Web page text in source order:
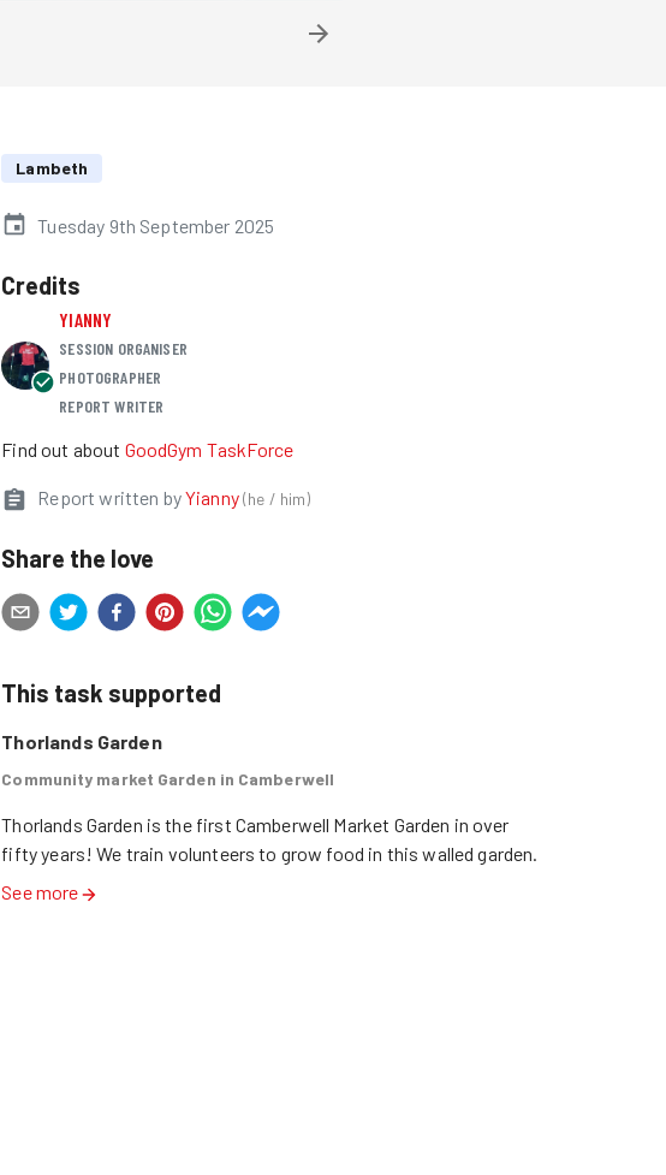
Lambeth
Tuesday 9th September 2025
Credits
YIANNY
SESSION ORGANISER
PHOTOGRAPHER
REPORT WRITER
Find out about GoodGym TaskForce
Report written byYianny(he / him)
Share the love
This task supported
Thorlands Garden
Community market Garden in Camberwell
Thorlands Garden is the first Camberwell Market Garden in over
fifty years! We train volunteers to grow food in this walled garden.
See more